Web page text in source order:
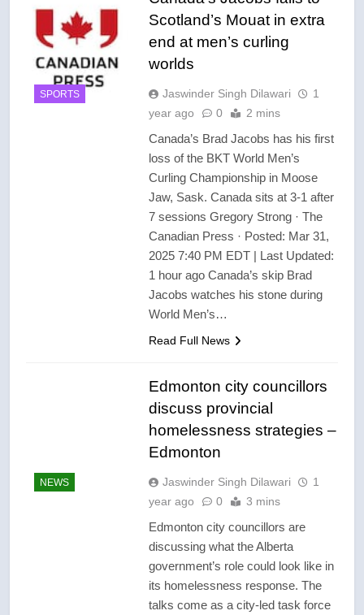
SPORTS
Scotland’s Mouat in extra
end at men’s curling
worlds
Jaswinder Singh Dilawari
1
year ago
0 2 mins
Canada’s Brad Jacobs has his first
loss of the BKT World Men’s
Curling Championship in Moose
Jaw, Sask. Canada sits at 3-1 after
7 sessions Gregory Strong · The
Canadian Press · Posted: Mar 31,
2025 7:40 PM EDT | Last Updated:
1 hour ago Canada’s skip Brad
Jacobs watches his stone during
World Men’s…
Read Full News
NEWS
Edmonton city councillors
discuss provincial
homelessness strategies –
Edmonton
Jaswinder Singh Dilawari
1
year ago
0 3 mins
Edmonton city councillors are
discussing what the Alberta
government’s role could look like in
its homelessness response. The
talks come as a city-led task force